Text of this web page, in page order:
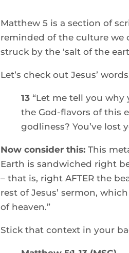
Matthew 5 is a section of
reminded of the culture we
struck by the ‘salt of the
Let’s check out Jesus’
13 “Let me tell you why
the God-flavors of this
godliness? You’ve lost
Now consider this: This
Earth is sandwiched right
– that is, right AFTER the
rest of Jesus’ sermon,
of heaven.”
Stick that context in your